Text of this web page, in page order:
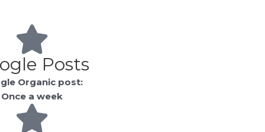
Posts
Organic post:
Once a week